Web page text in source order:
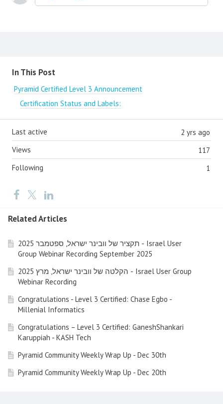
Content aside
In This Post
Pyramid Certified Level 3 Announcement
Certification Status and Labels:
2 yrs ago
Last active
117
Views
1
Following
Related Articles
תקציר של וובינר ישראל, ספטמבר 2025 - Israel User
Group Webinar Recording September 2025
הקלטה של וובינר ישראל, מרץ 2025 - Israel User Group
Webinar Recording
Congratulations - Level 3 Certified: Chase Egbo -
Millenial Informatics
Congratulations – Level 3 Certified: GaneshShankari
Karuppiah - KASH Tech
Pyramid Community Weekly Wrap Up - Dec 30th
Pyramid Community Weekly Wrap Up - Dec 20th